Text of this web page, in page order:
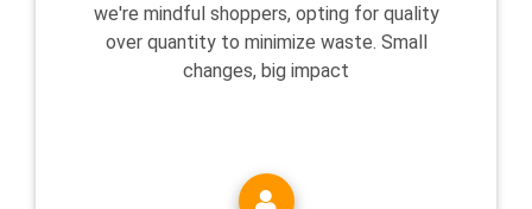
we're mindful shoppers, opting for quality
over quantity to minimize waste. Small
changes, big impact